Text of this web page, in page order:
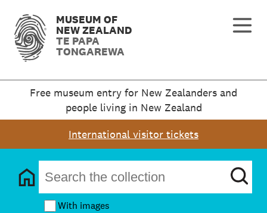
MUSEUM OF
NEW ZEALAND
TE PAPA
TONGAREWA
Free museum entry for New Zealanders and
people living in New Zealand
International visitor tickets
With images